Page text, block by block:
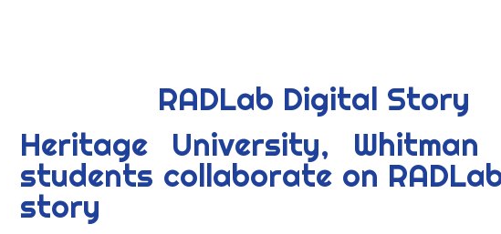
RADLab Digital Story
Heritage University, Whitman
students collaborate on
story